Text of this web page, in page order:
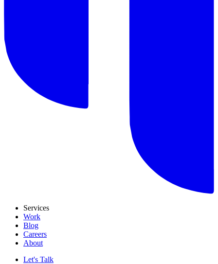
Services
Work
Blog
Careers
About
Let's Talk